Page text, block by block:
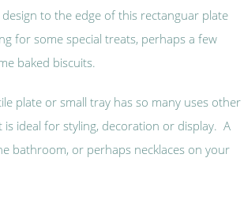
to the edge of this rectanguar plate
for some special treats, perhaps a few
baked biscuits.
plate or small tray has so many uses other
is ideal for styling, decoration or display. A
bathroom, or perhaps necklaces on your